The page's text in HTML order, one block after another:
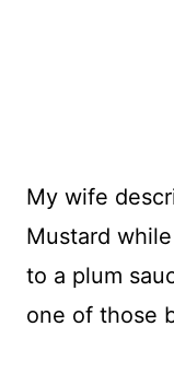
My wife
Mustard
to a plum
one of those